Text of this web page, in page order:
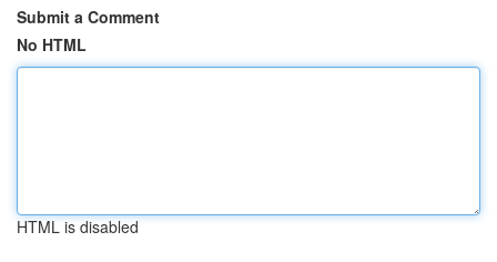
Submit a Comment
No HTML
HTML is disabled